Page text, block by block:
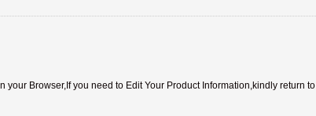
Browser,If you need to Edit Your Product Information,kindly return to